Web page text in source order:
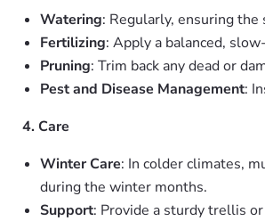
Watering: Regularly, ensuring
Fertilizing: Apply a balanced,
Pruning: Trim back any dead or
Pest and Disease Management:
4. Care
Winter Care: In colder climates,
during the winter months.
Support: Provide a sturdy trellis